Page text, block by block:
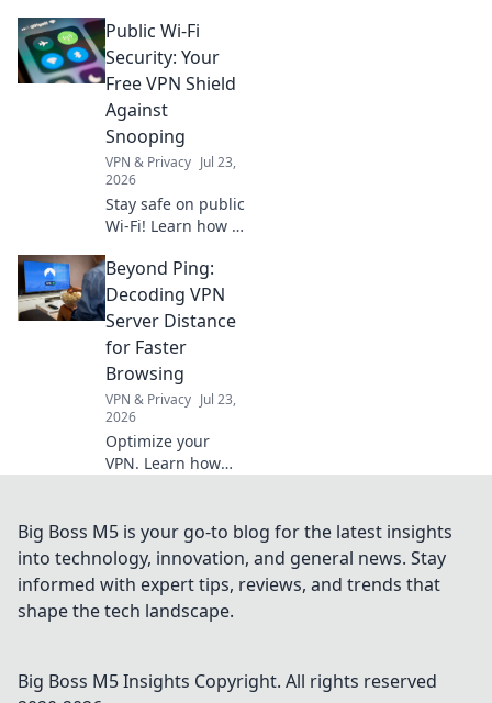
joy and transform
your life. Dive into
the surprising link
and happiness!
Public Wi-Fi
Security: Your
Free VPN Shield
Against
Snooping
VPN & Privacy Jul 23,
2026
Stay safe on public
Wi-Fi! Learn how a
data from
snoopers. Get your
free shield now.
Beyond Ping:
Decoding VPN
Server Distance
for Faster
Browsing
VPN & Privacy Jul 23,
2026
Optimize your
VPN. Learn how
faster browsing,
beyond just ping.
Big Boss M5 is your go-to blog for the latest insights
into technology, innovation, and general news. Stay
informed with expert tips, reviews, and trends that
shape the tech landscape.
Big Boss M5 Insights Copyright. All rights reserved